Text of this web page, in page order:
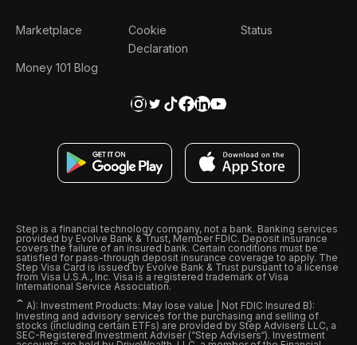
Marketplace
Money 101 Blog
Cookie
Declaration
Status
Step is a financial technology company, not a bank. Banking services
provided by Evolve Bank & Trust, Member FDIC. Deposit insurance
covers the failure of an insured bank. Certain conditions must be
satisfied for pass-through deposit insurance coverage to apply. The
Step Visa Card is issued by Evolve Bank & Trust pursuant to a license
from Visa U.S.A., Inc. Visa is a registered trademark of Visa
International Service Association.
ˆ A): Investment Products: May lose value | Not FDIC Insured B):
Investing and advisory services for the purchasing and selling of
stocks (including certain ETFs) are provided by Step Advisers LLC, a
SEC-Registered Investment Adviser (“Step Advisers“). Investment